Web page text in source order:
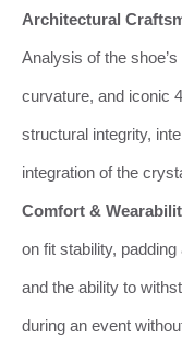
Architectural
Analysis of the
curvature, and iconic
structural integrity,
integration of the
Comfort &
on fit stability,
and the ability to
during an event